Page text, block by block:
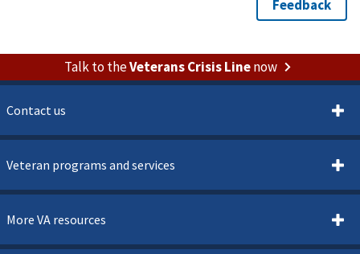
Talk to theVeterans Crisis Linenow
Contact us
Veteran programs and services
More VA resources